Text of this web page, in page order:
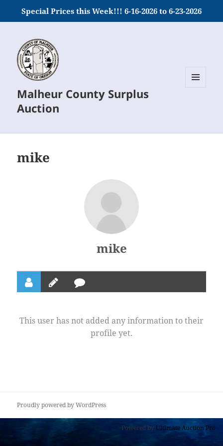
Special Prices this Week!!! 6-16-2026 to 6-23-2026
Malheur County Surplus
Auction
mike
mike
This user has not added any information to their
profile yet.
Proudly powered by WordPress
Powered byUltimate Auction Pro